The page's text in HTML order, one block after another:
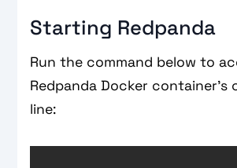
Starting Redpanda
Run the command below to
Redpanda Docker container’s
line: